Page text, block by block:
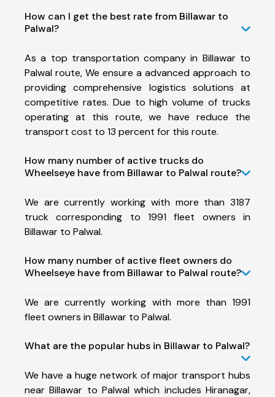
How can I get the best rate from Billawar to
Palwal?
As a top transportation company in Billawar to
Palwal route, We ensure a advanced approach to
providing comprehensive logistics solutions at
competitive rates. Due to high volume of trucks
operating at this route, we have reduce the
transport cost to 13 percent for this route.
How many number of active trucks do
Wheelseye have from Billawar to Palwal route?
We are currently working with more than 3187
truck corresponding to 1991 fleet owners in
Billawar to Palwal.
How many number of active fleet owners do
Wheelseye have from Billawar to Palwal route?
We are currently working with more than 1991
fleet owners in Billawar to Palwal.
What are the popular hubs in Billawar to Palwal?
We have a huge network of major transport hubs
near Billawar to Palwal which includes Hiranagar,